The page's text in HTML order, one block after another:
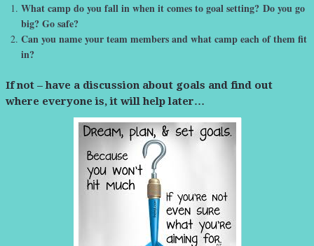
What camp do you fall in when it comes to goal setting? Do you go
big? Go safe?
Can you name your team members and what camp each of them fit
in?
If not – have a discussion about goals and find out
where everyone is, it will help later…